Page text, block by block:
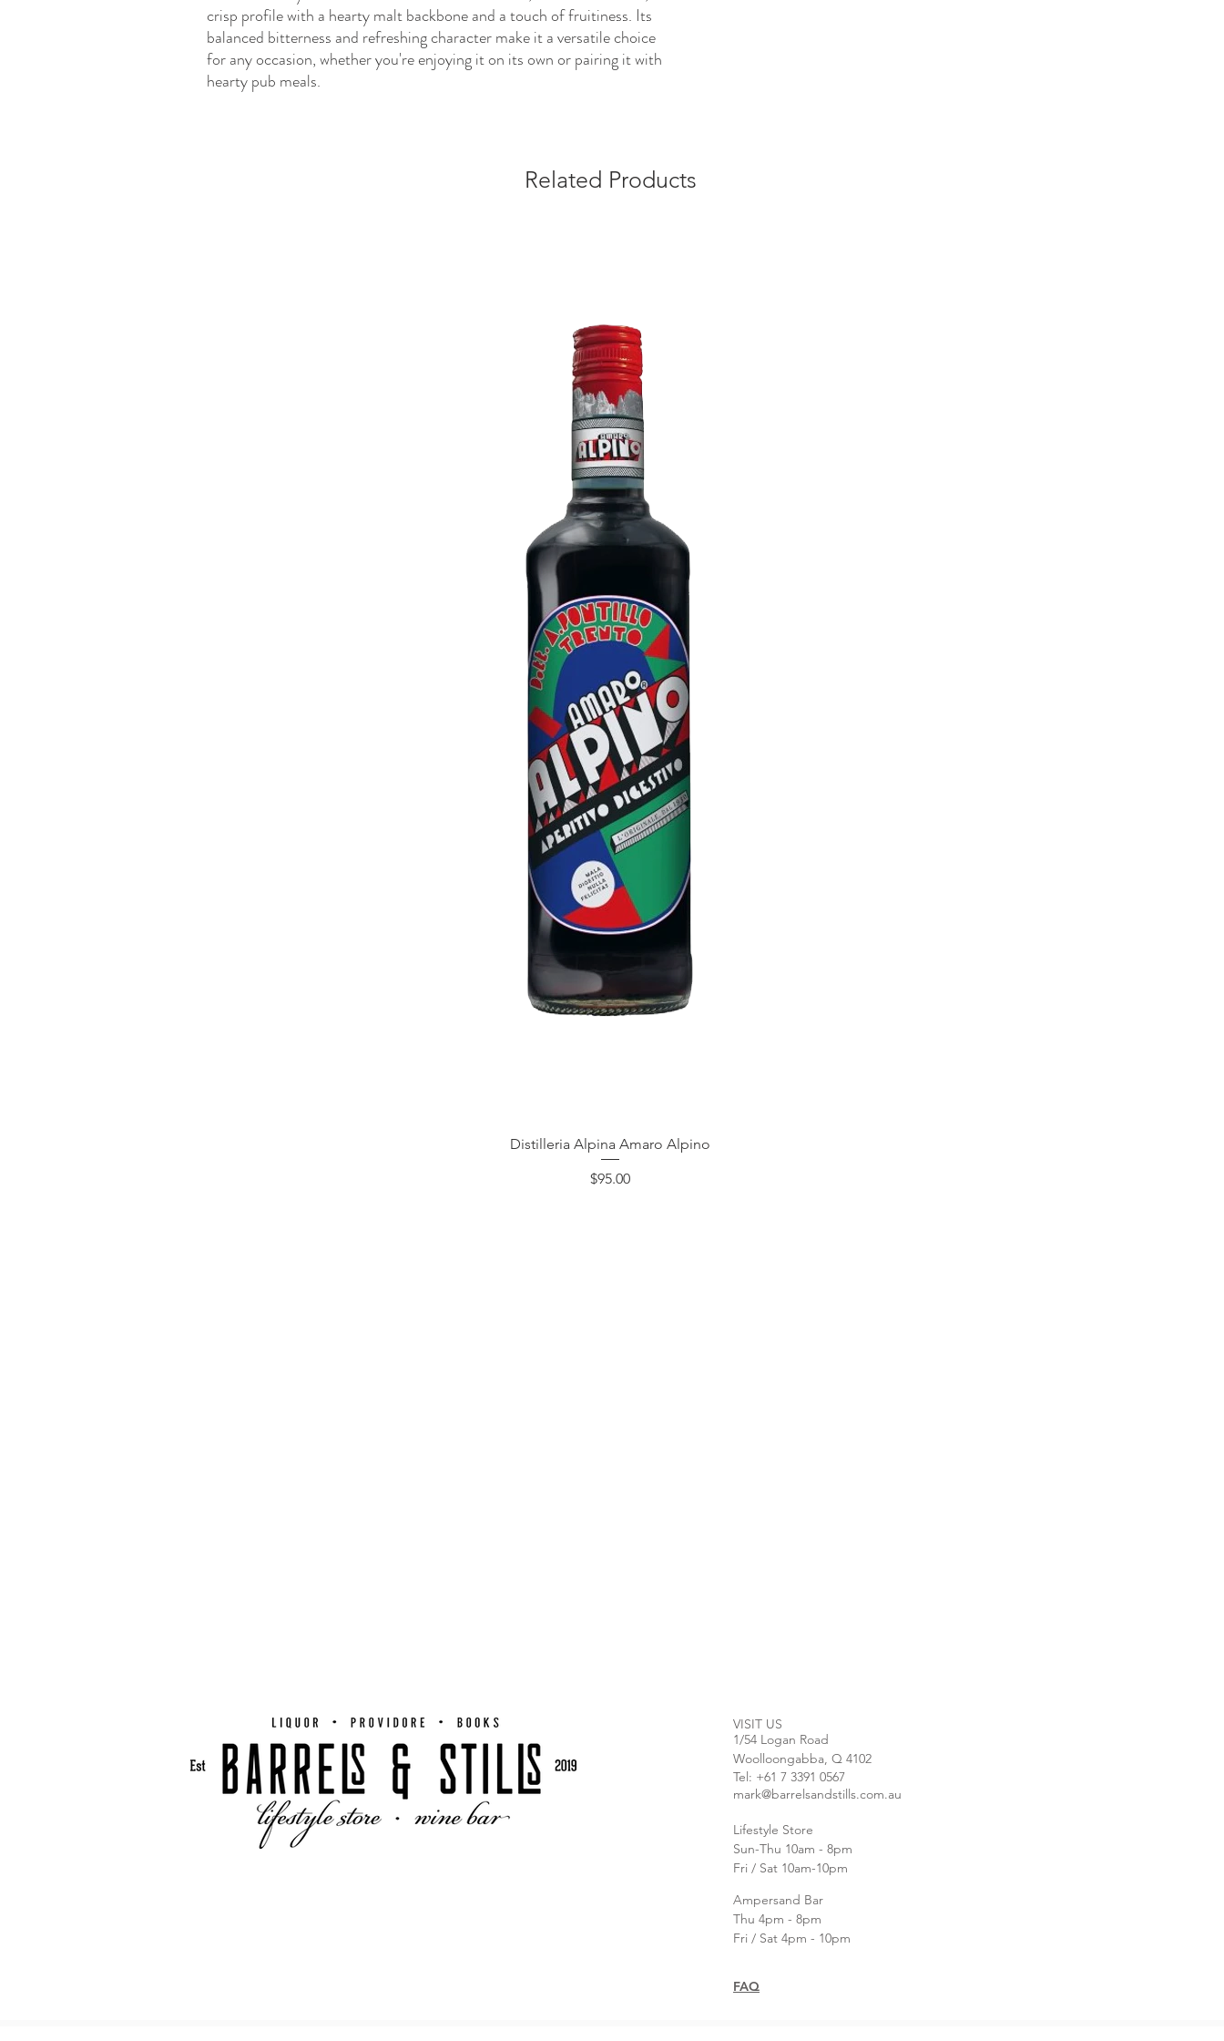
crisp profile with a hearty malt backbone and a touch of fruitiness. Its
balanced bitterness and refreshing character make it a versatile choice
for any occasion, whether you're enjoying it on its own or pairing it with
hearty pub meals.
Related Products
Quick View
Distilleria Alpina Amaro Alpino
Price
$95.00
VISIT US
1/54 Logan Road
Woolloongabba, Q 4102
Tel: +61 7 3391 0567
mark@barrelsandstills.com.au
Lifestyle Store
Sun-Thu 10am - 8pm
Fri / Sat 10am-10pm
Ampersand Bar
Thu 4pm - 8pm
Fri / Sat 4pm - 10pm
FAQ